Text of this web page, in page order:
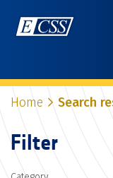
Home Search
Filter